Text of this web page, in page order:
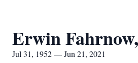
Erwin
Jul 31, 1952 — Jun 21, 2021